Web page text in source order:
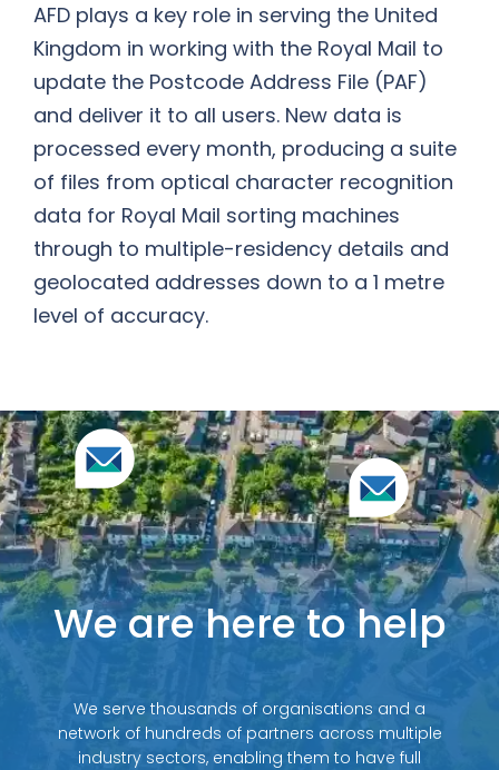
AFD plays a key role in serving the United
Kingdom in working with the Royal Mail to
update the Postcode Address File (PAF)
and deliver it to all users. New data is
processed every month, producing a suite
of files from optical character recognition
data for Royal Mail sorting machines
through to multiple-residency details and
geolocated addresses down to a 1 metre
level of accuracy.
We are here to help
We serve thousands of organisations and a
network of hundreds of partners across multiple
industry sectors, enabling them to have full